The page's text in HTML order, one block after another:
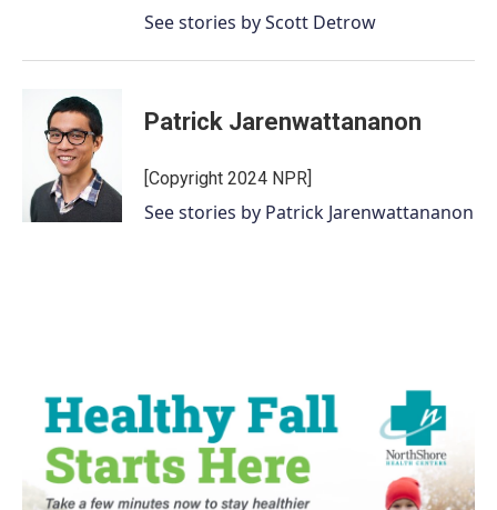
See stories by Scott Detrow
Patrick Jarenwattananon
[Copyright 2024 NPR]
See stories by Patrick Jarenwattananon